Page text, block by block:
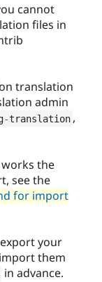
cannot
files in
translation
admin
-translation ,
the
see the
for import
your
them
in advance.